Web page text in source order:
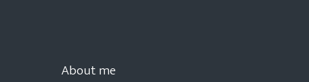
About me